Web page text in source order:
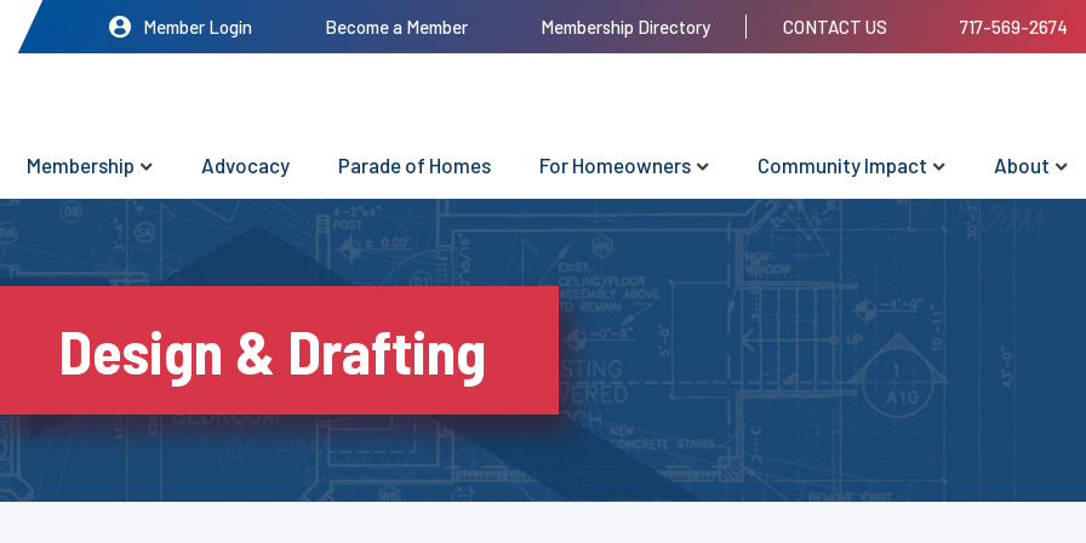
Member Login Become a Member Membership Directory CONTACT US 717-569-2674
Membership Advocacy Parade of Homes For Homeowners Community Impact About
Design & Drafting